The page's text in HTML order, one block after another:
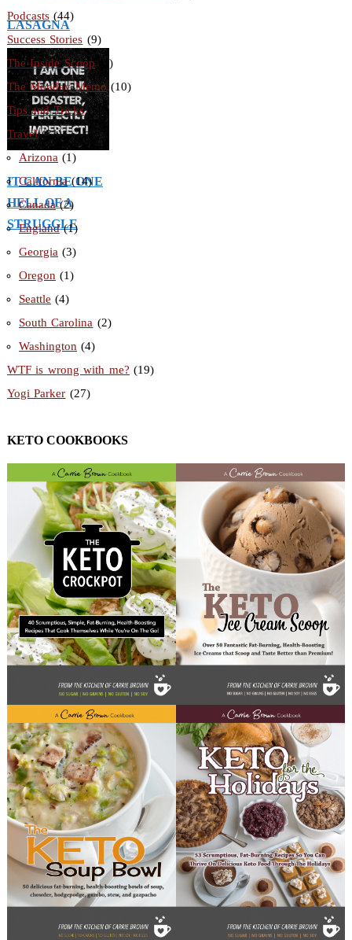
LASAGNA
IT CAN BE ONE
HELL OF A
STRUGGLE
Podcasts(44)
Success Stories (9)
The Inside Scoop(3)
The Monday Memo(10)
Tips and Tricks(56)
Travel(31)
Arizona(1)
California(14)
Canada(2)
England(1)
Georgia(3)
Oregon (1)
Seattle (4)
South Carolina (2)
Washington (4)
WTF is wrong with me? (19)
Yogi Parker (27)
KETO COOKBOOKS